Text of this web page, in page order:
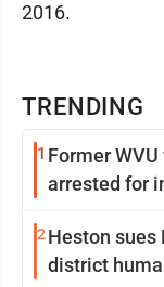
TRENDING
1 Former
arrested for
2 Heston sues
district
2016.